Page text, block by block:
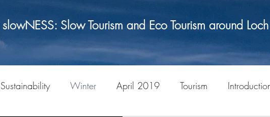
Slow Tourism and Eco Tourism around
Sustainability Winter April 2019 Tourism